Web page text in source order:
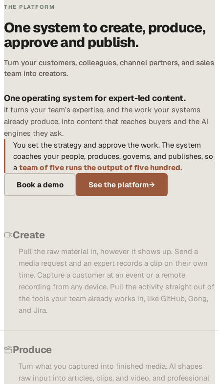
THE PLATFORM
One system to create, produce,
approve and publish.
Turn your customers, colleagues, channel partners, and sales
team into creators.
One operating system for expert-led content.
It turns your team’s expertise, and the work your systems
already produce, into content that reaches buyers and the AI
engines they ask.
You set the strategy and approve the work. The system
coaches your people, produces, governs, and publishes, so
a team of five runs the output of five hundred.
Book a demo
See the platform→
Create
Pull the raw material in, however it shows up. Send a
media request and an expert records a clip on their own
time. Capture a customer at an event or a remote
recording from any device. Pull the activity straight out of
the tools your team already works in, like GitHub, Gong,
and Jira.
Produce
Turn what you captured into finished media. AI shapes
raw input into articles, clips, and video, and professional